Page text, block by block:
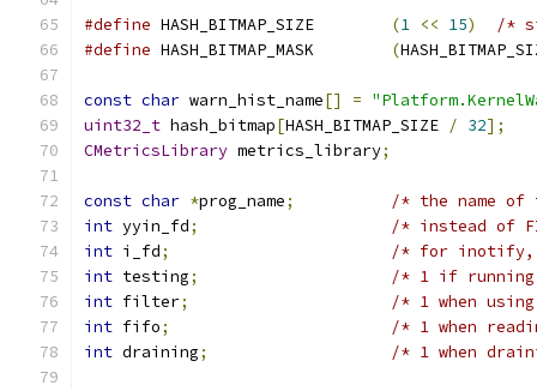
#define HASH_BITMAP_SIZE (1 << 15)
/*
#define HASH_BITMAP_MASK (
const char warn_hist_name[] =
uint32_t hash_bitmap[HASH_BITMAP_SIZE / 32];
CMetricsLibrary metrics_library;
const char *prog_name;
/* the name of
int yyin_fd;
/* instead of
int i_fd;
/* for inotify,
int testing;
/* 1 if
int filter;
/* 1 when
int fifo;
/* 1 when
int draining; /* 1 when